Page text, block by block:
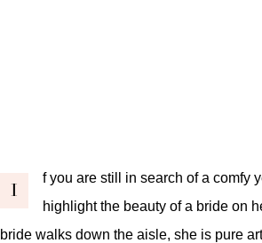
I
f you are still in search of a comfy
highlight the beauty of a bride on
bride walks down the aisle, she is pure